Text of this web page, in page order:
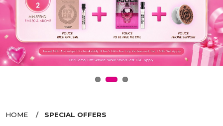
HOME SPECIAL OFFERS